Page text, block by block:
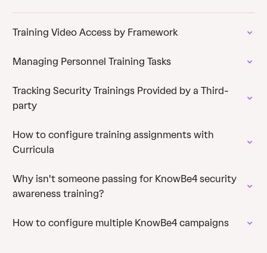
Training Video Access by Framework
Managing Personnel Training Tasks
Tracking Security Trainings Provided by a Third-
party
How to configure training assignments with
Curricula
Why isn't someone passing for KnowBe4 security
awareness training?
How to configure multiple KnowBe4 campaigns